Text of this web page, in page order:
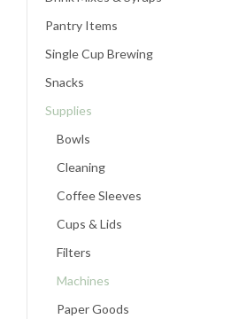
Pantry Items
Single Cup Brewing
Snacks
Supplies
Bowls
Cleaning
Coffee Sleeves
Cups & Lids
Filters
Machines
Paper Goods